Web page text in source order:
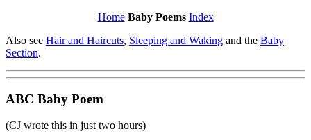
Home Baby Poems Index
Also see Hair and Haircuts, Sleeping and Waking and the Baby
Section.
ABC Baby Poem
(CJ wrote this in just two hours)